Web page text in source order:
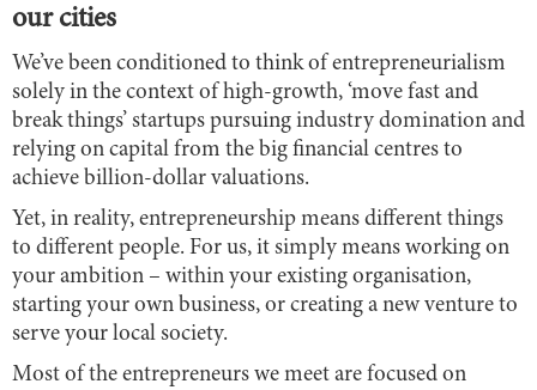
our cities
We’ve been conditioned to think of entrepreneurialism
solely in the context of high-growth, ‘move fast and
break things’ startups pursuing industry domination and
relying on capital from the big financial centres to
achieve billion-dollar valuations.
Yet, in reality, entrepreneurship means different things
to different people. For us, it simply means working on
your ambition – within your existing organisation,
starting your own business, or creating a new venture to
serve your local society.
Most of the entrepreneurs we meet are focused on